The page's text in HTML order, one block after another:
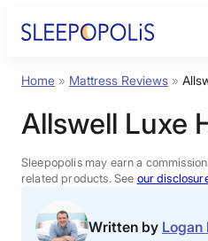
Product Reviews
Sleep Education
Home » Mattress Reviews »
Allswell Luxe
Sleepopolis may earn a
related products. See our
Written by Logan